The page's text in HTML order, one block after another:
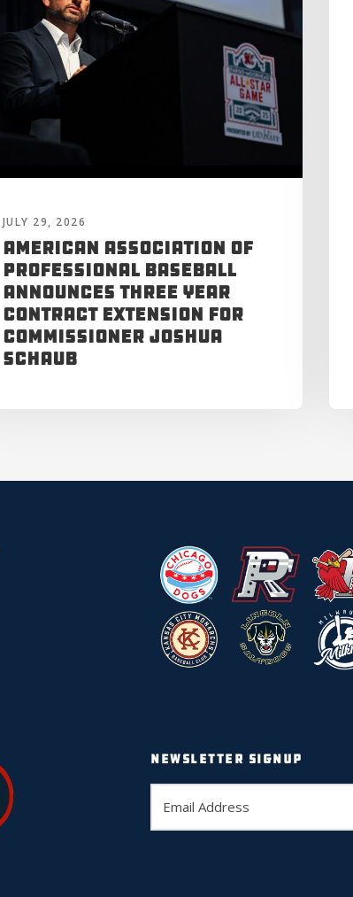
JULY 29, 2026
American Association of
Professional Baseball
Announces Three Year
Contract Extension for
Commissioner Joshua
Schaub
NEWSLETTER SIGNUP